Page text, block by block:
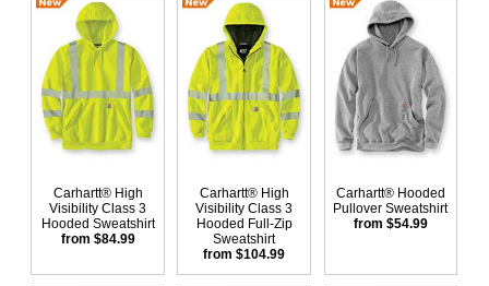
Carhartt® High
Visibility Class 3
Hooded Sweatshirt
from $84.99
Carhartt® High
Visibility Class 3
Hooded Full-Zip
Sweatshirt
from $104.99
Carhartt® Hooded
Pullover Sweatshirt
from $54.99